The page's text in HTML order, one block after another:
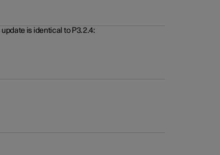
is identical to P3.2.4: